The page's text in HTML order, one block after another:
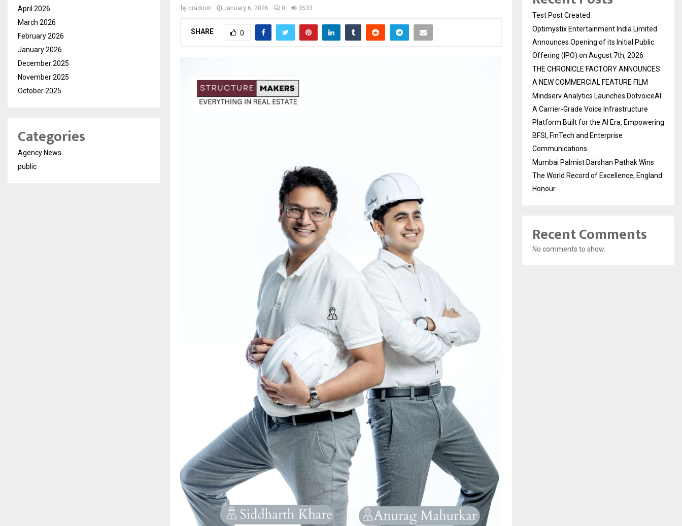
by cradmin January 6, 2026 0 3533
SHARE 0
April 2026
March 2026
February 2026
January 2026
December 2025
November 2025
October 2025
Categories
Agency News
public
Test Post Created
Optimystix Entertainment India Limited
Announces Opening of its Initial Public
Offering (IPO) on August 7th, 2026
THE CHRONICLE FACTORY ANNOUNCES
A NEW COMMERCIAL FEATURE FILM
Mindserv Analytics Launches DotvoiceAI:
A Carrier-Grade Voice Infrastructure
Platform Built for the AI Era, Empowering
BFSI, FinTech and Enterprise
Communications
Mumbai Palmist Darshan Pathak Wins
The World Record of Excellence, England
Honour
Recent Comments
No comments to show.